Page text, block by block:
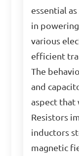
essential
in
various
efficient
The
and
aspect that
Resistors
inductors
magnetic